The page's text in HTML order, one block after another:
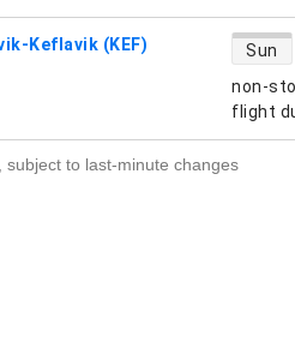
Keflavik (KEF)
non-
flight
direct
Sun
to last-minute changes